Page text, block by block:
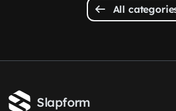
All
Slapform